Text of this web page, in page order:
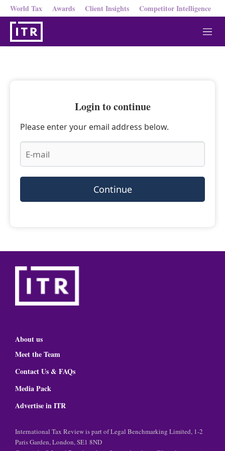
World Tax Awards Client Insights Competitor Intelligence
M
e
Login to continue
Please enter your email address below.
Continue
About us
Meet the Team
Contact Us & FAQs
Media Pack
Advertise in ITR
International Tax Review is part of Legal Benchmarking Limited, 1-2
Paris Garden, London, SE1 8ND